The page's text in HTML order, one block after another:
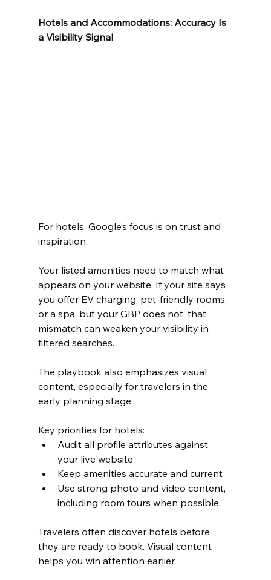
Hotels and Accommodations: Accuracy Is
a Visibility Signal
For hotels, Google’s focus is on trust and
inspiration.
Your listed amenities need to match what
appears on your website. If your site says
you offer EV charging, pet-friendly rooms,
or a spa, but your GBP does not, that
mismatch can weaken your visibility in
filtered searches.
The playbook also emphasizes visual
content, especially for travelers in the
early planning stage.
Key priorities for hotels:
Audit all profile attributes against
your live website
Keep amenities accurate and current
Use strong photo and video content,
including room tours when possible.
Travelers often discover hotels before
they are ready to book. Visual content
helps you win attention earlier.